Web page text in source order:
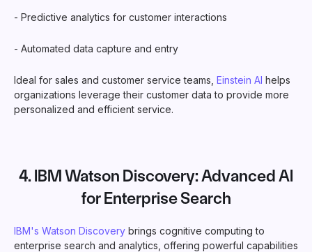
- Predictive analytics for customer interactions
- Automated data capture and entry
Ideal for sales and customer service teams, Einstein AI helps
organizations leverage their customer data to provide more
personalized and efficient service.
4.IBM Watson Discovery: Advanced AI
for Enterprise Search
IBM's Watson Discovery brings cognitive computing to
enterprise search and analytics, offering powerful capabilities